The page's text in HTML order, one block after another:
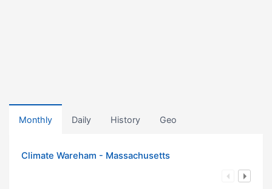
Monthly Daily History Geo
Climate Wareham - Massachusetts